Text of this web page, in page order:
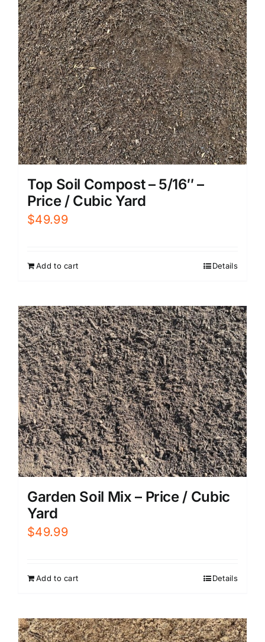
Top Soil Compost – 5/16″ –
Price / Cubic Yard
$49.99
Add to cart Details
Garden Soil Mix – Price / Cubic
Yard
$49.99
Add to cart Details